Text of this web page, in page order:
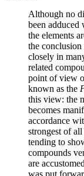
Although no
been
the elements
the conclusion
closely in
related
point of view
known as the
this view: the
becomes
accordance
strongest of
tending to
compounds
are
was put